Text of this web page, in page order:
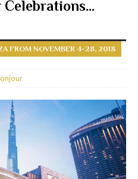
Celebrations…
FROM NOVEMBER 4-28, 2018